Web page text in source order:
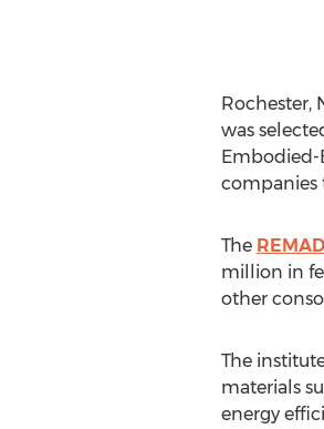
Rochester,
was
Embodied-
companies
The
million in
other
The
materials
energy